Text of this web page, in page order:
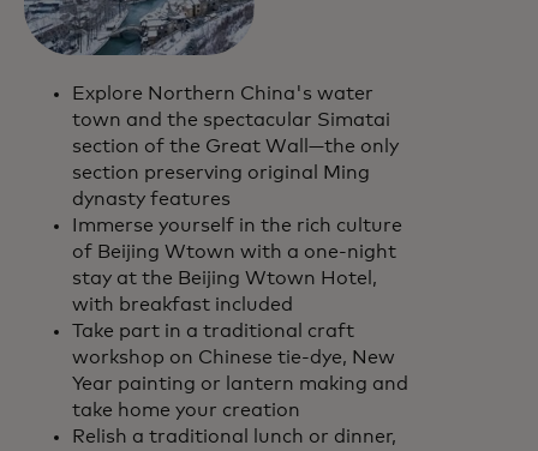
Explore Northern China's water
town and the spectacular Simatai
section of the Great Wall—the only
section preserving original Ming
dynasty features
Immerse yourself in the rich culture
of Beijing Wtown with a one-night
stay at the Beijing Wtown Hotel,
with breakfast included
Take part in a traditional craft
workshop on Chinese tie-dye, New
Year painting or lantern making and
take home your creation
Relish a traditional lunch or dinner,